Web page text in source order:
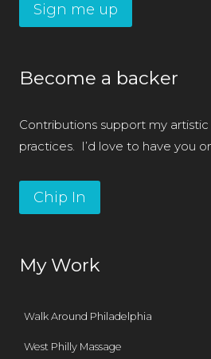
Sign me up
Become a backer
Contributions support my
practices. I’d love to have you
Chip In
My Work
Walk Around Philadelphia
West Philly Massage